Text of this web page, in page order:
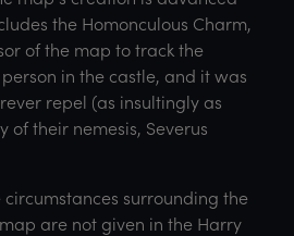
the Homonculous Charm,
of the map to track the
in the castle, and it was
repel (as insultingly as
of their nemesis, Severus
surrounding the
are not given in the Harry